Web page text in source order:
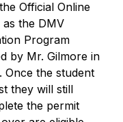
Official Online
the DMV
Program
by Mr. Gilmore in
the student
they will still
the permit